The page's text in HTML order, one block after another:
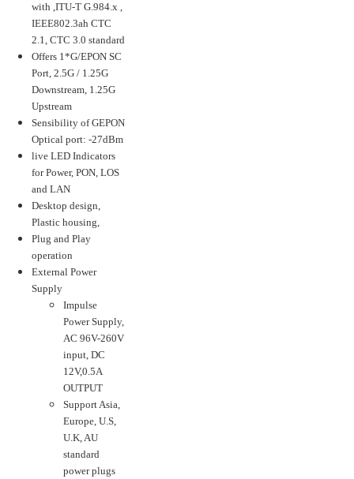
with ,ITU-T G.984.x ,
IEEE802.3ah CTC
2.1, CTC 3.0 standard
Offers 1*G/EPON SC
Port, 2.5G / 1.25G
Downstream, 1.25G
Upstream
Sensibility of GEPON
Optical port: -27dBm
live LED Indicators
for Power, PON, LOS
and LAN
Desktop design,
Plastic housing,
Plug and Play
operation
External Power
Supply
Impulse
Power Supply,
AC 96V-260V
input, DC
12V,0.5A
OUTPUT
Support Asia,
Europe, U.S,
U.K, AU
standard
power plugs